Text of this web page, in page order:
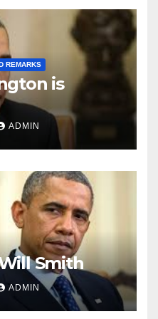
REMARKS
is
ADMIN
Smith
ADMIN